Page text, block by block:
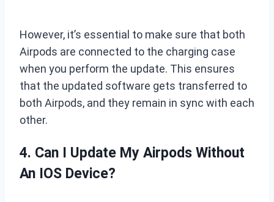
However, it’s essential to make sure that both
Airpods are connected to the charging case
when you perform the update. This ensures
that the updated software gets transferred to
both Airpods, and they remain in sync with each
other.
4. Can I Update My Airpods Without
An IOS Device?